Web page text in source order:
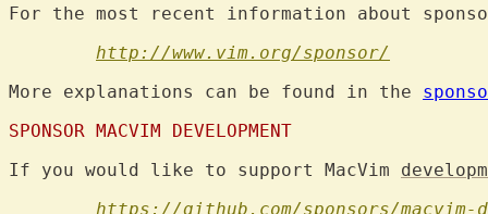
For the most recent information about
http://www.vim.org/sponsor/
More explanations can be found in the
SPONSOR MACVIM DEVELOPMENT
If you would like to support MacVim
https://github.com/sponsors/macvim-